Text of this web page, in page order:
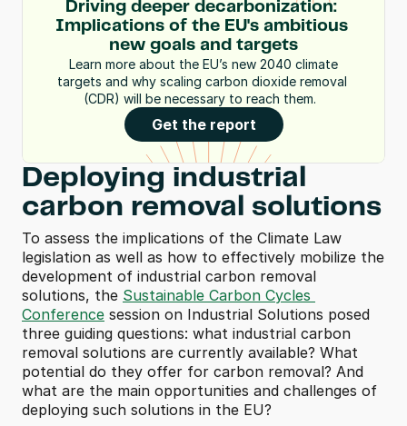
Driving deeper decarbonization:
Implications of the EU's ambitious
new goals and targets
targets and why scaling carbon dioxide removal
(CDR) will be necessary to reach them.
Get the report
Deploying industrial
carbon removal solutions
To assess the implications of the Climate Law
legislation as well as how to effectively mobilize the
development of industrial carbon removal
solutions, the Sustainable Carbon Cycles
Conference session on Industrial Solutions posed
three guiding questions: what industrial carbon
removal solutions are currently available? What
potential do they offer for carbon removal? And
what are the main opportunities and challenges of
deploying such solutions in the EU?